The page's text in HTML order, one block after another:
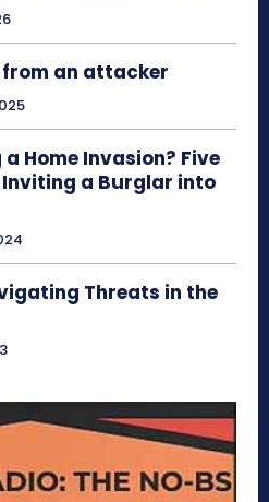
an attacker
Home Invasion? Five
a Burglar into
Threats in the